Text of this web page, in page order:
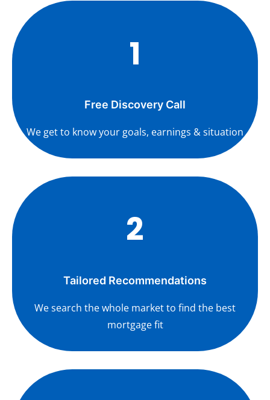
1
Free Discovery Call
We get to know your goals, earnings & situation
2
Tailored Recommendations
We search the whole market to find the best
mortgage fit